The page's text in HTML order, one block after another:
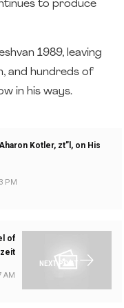
to produce
1989, leaving
and hundreds of
in his ways.
Kotler, zt”l, on His
PM
NEXT POST
of
AM